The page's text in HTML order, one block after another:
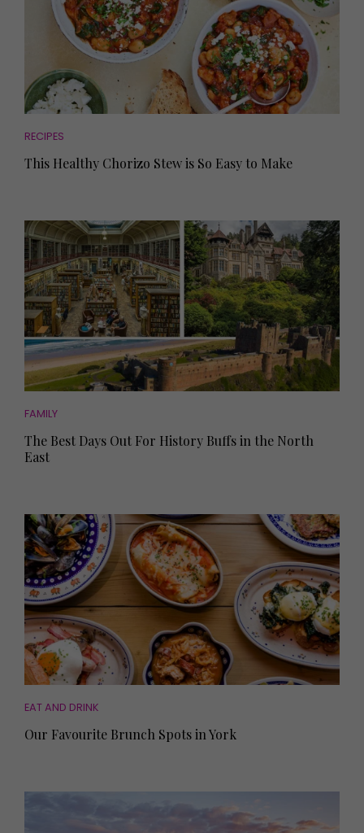
RECIPES
This Healthy Chorizo Stew is So Easy to Make
FAMILY
The Best Days Out For History Buffs in the North
East
EAT AND DRINK
Our Favourite Brunch Spots in York